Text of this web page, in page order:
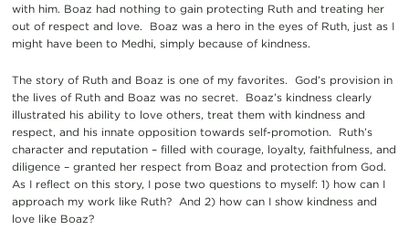
with him. Boaz had nothing to gain protecting Ruth and treating her
out of respect and love. Boaz was a hero in the eyes of Ruth, just as I
might have been to Medhi, simply because of kindness.
The story of Ruth and Boaz is one of my favorites. God’s provision in
the lives of Ruth and Boaz was no secret. Boaz’s kindness clearly
illustrated his ability to love others, treat them with kindness and
respect, and his innate opposition towards self-promotion. Ruth’s
character and reputation – filled with courage, loyalty, faithfulness, and
diligence – granted her respect from Boaz and protection from God.
As I reflect on this story, I pose two questions to myself: 1) how can I
approach my work like Ruth? And 2) how can I show kindness and
love like Boaz?